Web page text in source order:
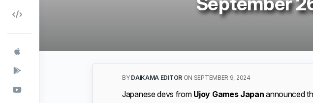
BY DAIKAMA EDITOR ON SEPTEMBER 9, 2024
Japanese devs from Ujoy Games Japan announced